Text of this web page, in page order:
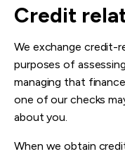
Credit
We exchange credit-
purposes of
managing that
one of our checks
about you.
When we obtain